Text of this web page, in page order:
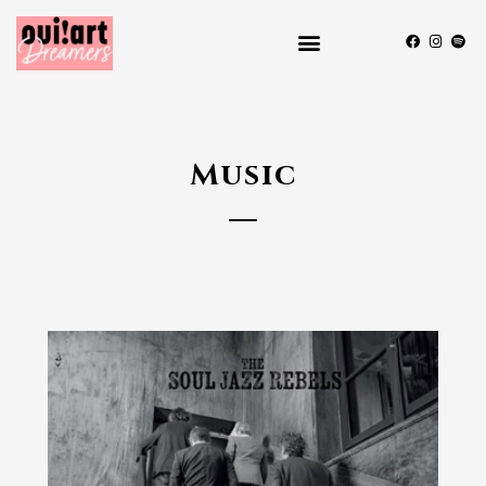
Music
2024